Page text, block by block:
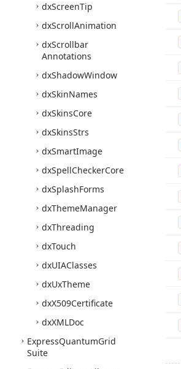
dxScreenTip
dxScrollAnimation
dxScrollbar
Annotations
dxShadowWindow
dxSkinNames
dxSkinsCore
dxSkinsStrs
dxSmartImage
dxSpellCheckerCore
dxSplashForms
dxThemeManager
dxThreading
dxTouch
dxUIAClasses
dxUxTheme
dxX509Certificate
dxXMLDoc
ExpressQuantumGrid
Suite